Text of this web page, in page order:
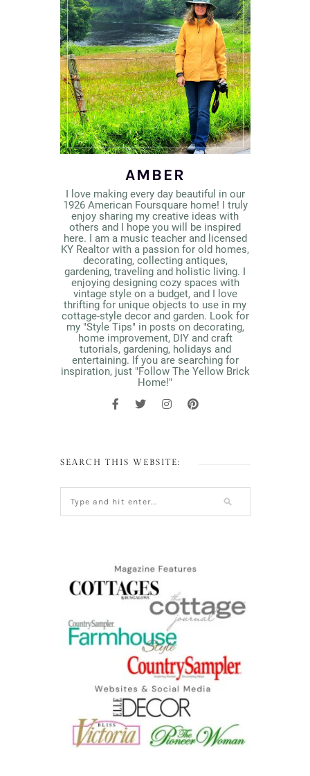
AMBER
I love making every day beautiful in our
1926 American Foursquare home! I truly
enjoy sharing my creative ideas with
others and I hope you will be inspired
here. I am a music teacher and licensed
KY Realtor with a passion for old homes,
decorating, collecting antiques,
gardening, traveling and holistic living. I
enjoying designing cozy spaces with
vintage style on a budget, and I love
thrifting for unique objects to use in my
cottage-style decor and garden. Look for
my "Style Tips" in posts on decorating,
home improvement, DIY and craft
tutorials, gardening, holidays and
entertaining. If you are searching for
inspiration, just "Follow The Yellow Brick
Home!"
SEARCH THIS WEBSITE: